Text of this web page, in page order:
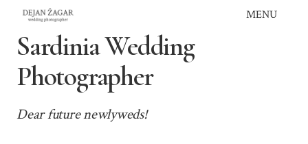
Skip
content
MENU
Sardinia Wedding
Photographer
Dear future newlyweds!